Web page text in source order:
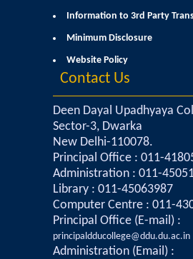
Eco-Club
Robotics Club
Adventure
MUN Club
Fin S Club
Photography
Yavanika -
Information to 3rd Party
Minimum Disclosure
Website Policy
Contact Us
Deen Dayal Upadhyaya
Sector-3, Dwarka
New Delhi-110078.
Principal Office : 011-
Administration : 011-
Library : 011-45063987
Computer Centre : 011-
Principal Office (E-mail) :
principaldducollege@ddu.du.ac.in
Administration (Email) :